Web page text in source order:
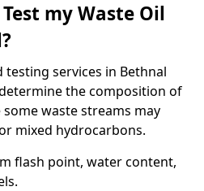
my Waste Oil
testing services in Bethnal
the composition of
waste streams may
mixed hydrocarbons.
flash point, water content,